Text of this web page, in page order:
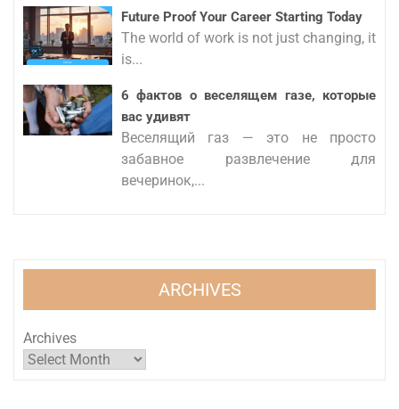
Future Proof Your Career Starting Today
The world of work is not just changing, it
is...
6 фактов о веселящем газе, которые
вас удивят
Веселящий газ — это не просто
забавное развлечение для
вечеринок,...
ARCHIVES
Archives